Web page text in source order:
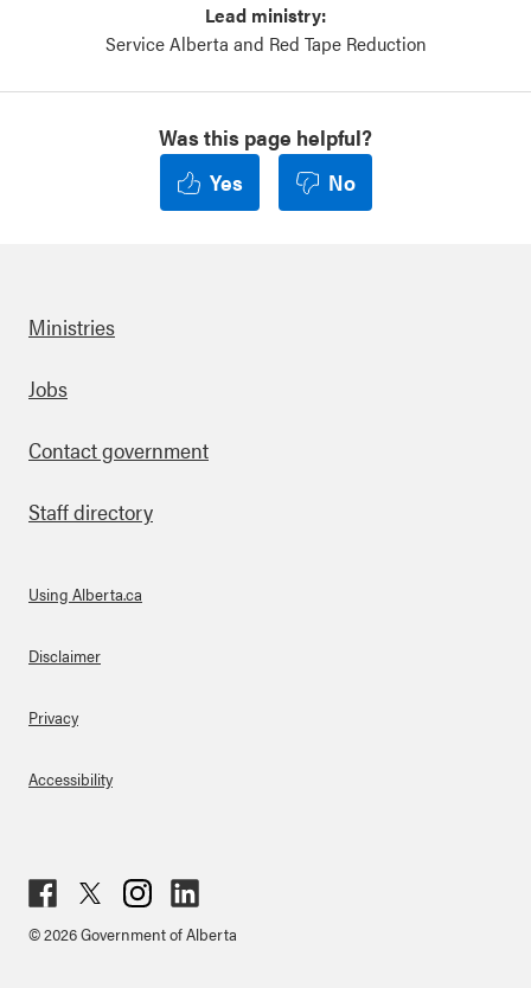
Lead ministry:
Service Alberta and Red Tape Reduction
Was this page helpful?
Yes
No
Footer
Ministries
Jobs
Contact government
Staff directory
About Links
Using Alberta.ca
Disclaimer
Privacy
Accessibility
ebo
ter
agr
ked
© 2026 Government of Alberta